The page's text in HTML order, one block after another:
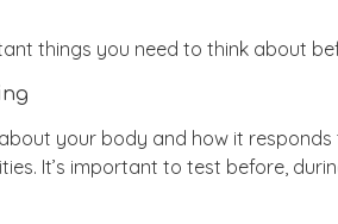
things you need to think about
your body and how it
It’s important to test before,